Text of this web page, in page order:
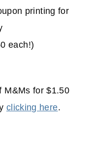
printing for
each!)
M&Ms for $1.50
clicking here.